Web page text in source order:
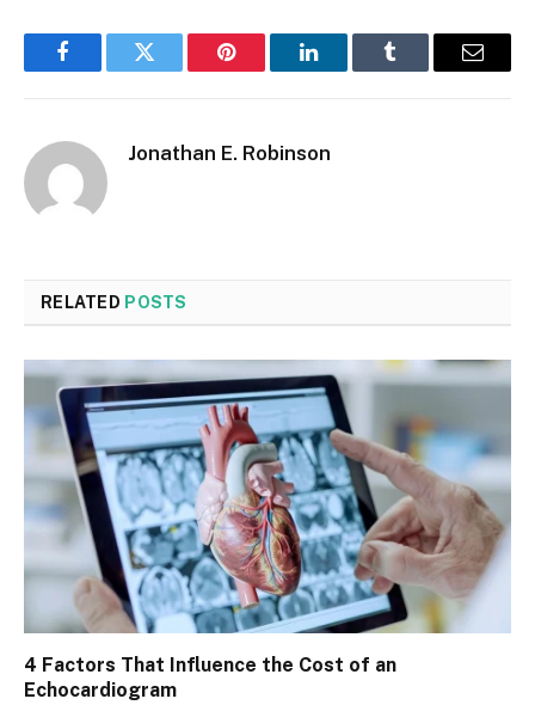
FacebookTwitter Pinterest LinkedInTumblr Email
Jonathan E. Robinson
RELATED POSTS
4 Factors That Influence the Cost of an
Echocardiogram